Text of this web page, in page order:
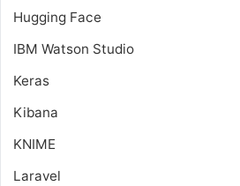
Hugging Face
IBM Watson Studio
Keras
Kibana
KNIME
Laravel